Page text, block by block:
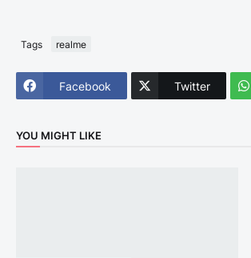
Tags realme
Facebook Twitter
YOU MIGHT LIKE